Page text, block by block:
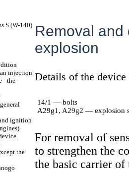
S (W-140)
injection
- the
ignition
the
Removal and
explosion
Details of the
14/1 — bolts
A29g1, A29g2 — explosion
For removal of
to strengthen the
the basic carrier of